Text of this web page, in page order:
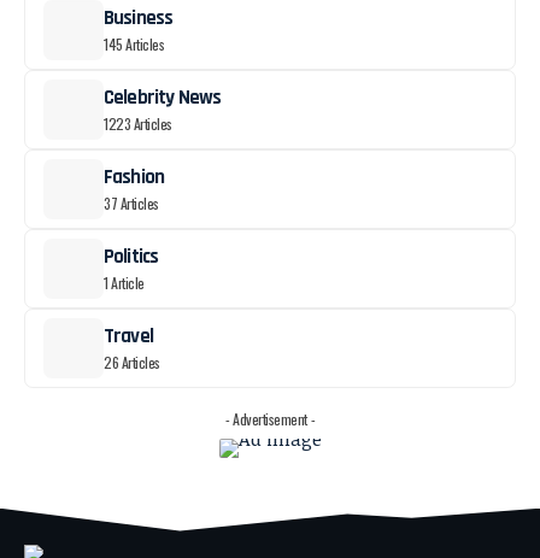
Business
145 Articles
Celebrity News
1223 Articles
Fashion
37 Articles
Politics
1 Article
Travel
26 Articles
- Advertisement -